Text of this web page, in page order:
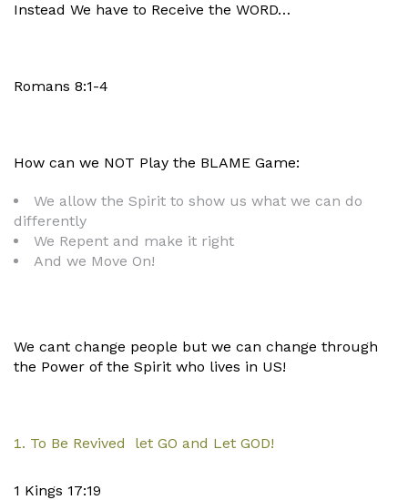
Instead We have to Receive the WORD…
Romans 8:1-4
How can we NOT Play the BLAME Game:
We allow the Spirit to show us what we can do
differently
We Repent and make it right
And we Move On!
We cant change people but we can change through
the Power of the Spirit who lives in US!
To Be Revived let GO and Let GOD!
1 Kings 17:19